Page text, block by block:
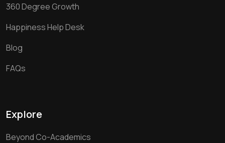
360 Degree Growth
Happiness Help Desk
Blog
FAQs
Explore
Beyond Co-Academics